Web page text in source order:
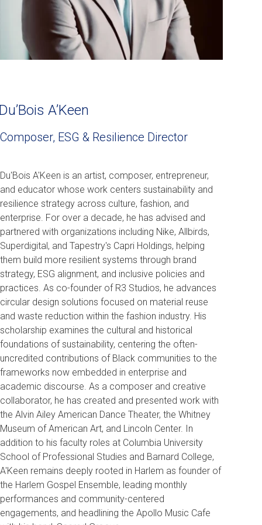
A’Keen
Composer, ESG & Resilience Director
Du'Bois A'Keen is an artist, composer, entrepreneur,
and educator whose work centers sustainability and
resilience strategy across culture, fashion, and
enterprise. For over a decade, he has advised and
partnered with organizations including Nike, Allbirds,
Superdigital, and Tapestry's Capri Holdings, helping
them build more resilient systems through brand
strategy, ESG alignment, and inclusive policies and
practices. As co-founder of R3 Studios, he advances
circular design solutions focused on material reuse
and waste reduction within the fashion industry. His
scholarship examines the cultural and historical
foundations of sustainability, centering the often-
uncredited contributions of Black communities to the
frameworks now embedded in enterprise and
academic discourse. As a composer and creative
collaborator, he has created and presented work with
the Alvin Ailey American Dance Theater, the Whitney
Museum of American Art, and Lincoln Center. In
addition to his faculty roles at Columbia University
School of Professional Studies and Barnard College,
A'Keen remains deeply rooted in Harlem as founder of
the Harlem Gospel Ensemble, leading monthly
performances and community-centered
engagements, and headlining the Apollo Music Cafe